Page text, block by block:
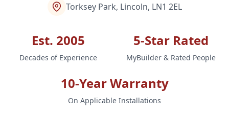
Torksey Park, Lincoln, LN1 2EL
Est. 2005
Decades of Experience
5-Star Rated
MyBuilder & Rated People
10-Year Warranty
On Applicable Installations